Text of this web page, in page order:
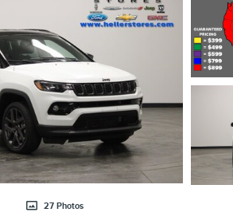
27 Photos